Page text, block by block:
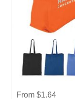
From $1.64